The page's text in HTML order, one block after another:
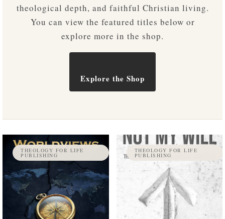
theological depth, and faithful Christian living.
You can view the featured titles below or
explore more in the shop.
Explore the Shop
THEOLOGY FOR LIFE
PUBLISHING
THEOLOGY FOR LIFE
PUBLISHING